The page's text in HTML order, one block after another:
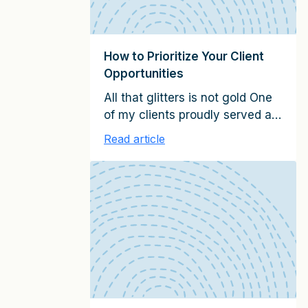
How to Prioritize Your Client
Opportunities
All that glitters is not gold One
of my clients proudly served a
leading Fortune-500 company.
program and often mentioned
as a success story. Viewed
from afar, it was a showcase
relationship that generated
significant annual revenues.
However, when I reviewed the
account with them, I realized
that […]
Read article